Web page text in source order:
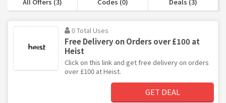
0 Total Uses
Free Delivery on Orders over £100 at
Heist
Click on this link and get free delivery on orders
over £100 at Heist.
GET DEAL